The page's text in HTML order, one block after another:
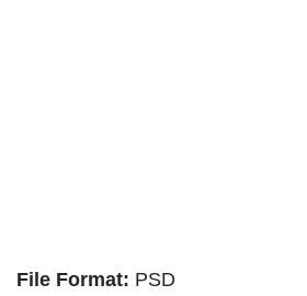
File Format: PSD